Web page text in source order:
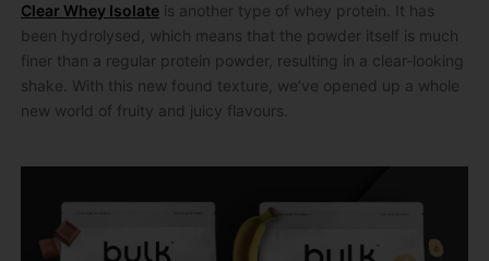
Clear Whey Isolateis another type of whey protein. It has
been hydrolysed, which means that the powder itself is much
finer than a regular protein powder, resulting in a clear-looking
shake. With this new found texture, we’ve opened up a whole
new world of fruity and juicy flavours.